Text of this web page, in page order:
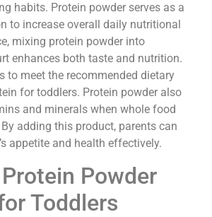
habits. Protein powder serves as a
to increase overall daily nutritional
mixing protein powder into
enhances both taste and nutrition.
to meet the recommended dietary
for toddlers. Protein powder also
and minerals when whole food
adding this product, parents can
appetite and health effectively.
Powder
Toddlers